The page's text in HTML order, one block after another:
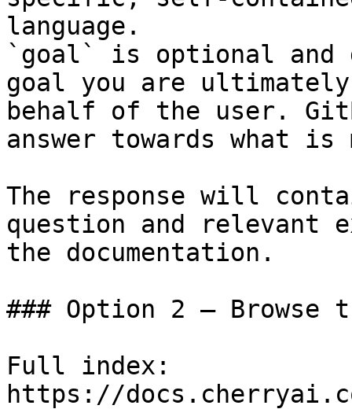
language.
`goal` is optional and
goal you are
behalf of the user.
answer towards what
The response will
question and relevant
the documentation.
### Option 2 — Browse
Full index:
https://